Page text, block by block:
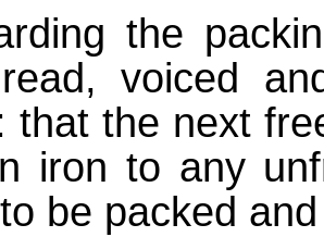
the
voiced
that the next
iron to any
be packed